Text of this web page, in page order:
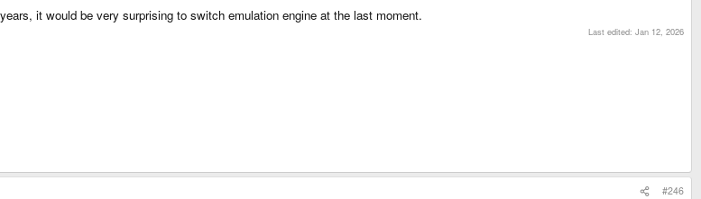
it would be very surprising to switch emulation engine at the last moment.
Last edited: Jan 12, 2026
#246